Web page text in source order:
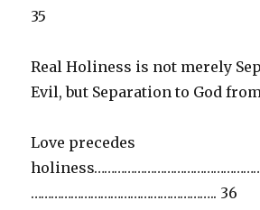
35
Real Holiness is not merely
Evil, but Separation to God
Love precedes
……………………………………………….. 36